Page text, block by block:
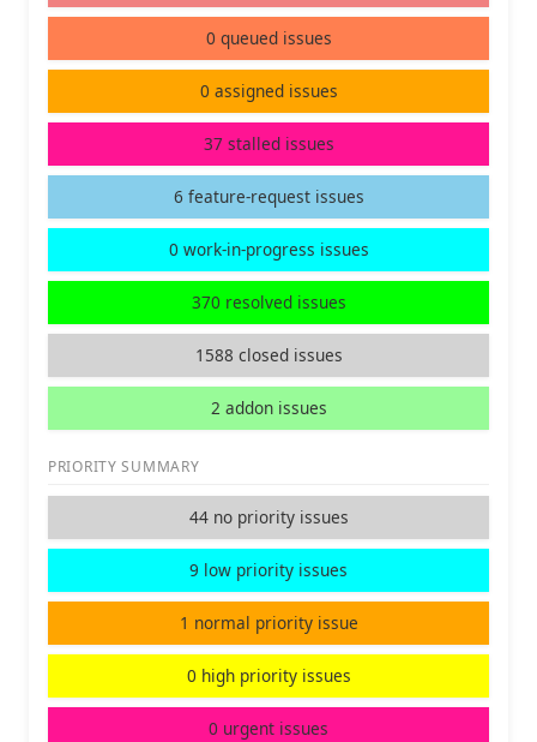
0 queued issues
0 assigned issues
37 stalled issues
6 feature-request issues
0 work-in-progress issues
370 resolved issues
1588 closed issues
2 addon issues
PRIORITY SUMMARY
44 no priority issues
9 low priority issues
1 normal priority issue
0 high priority issues
0 urgent issues